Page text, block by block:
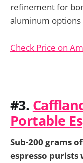
refinement for
aluminum
Check Price on
#3.
Portable
Sub-200 grams
espresso purists